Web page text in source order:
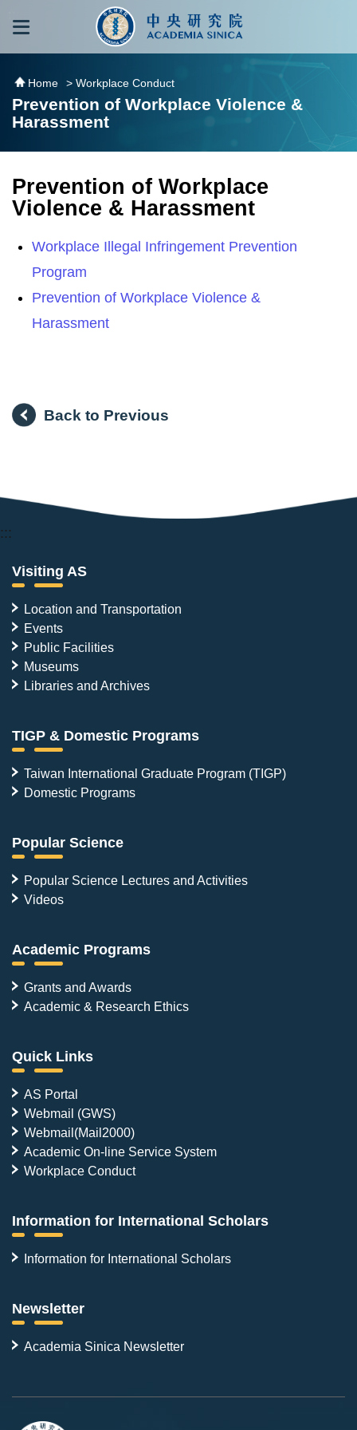
跳到主要內容區塊
Home > Workplace Conduct
Prevention of Workplace Violence &
Harassment
Prevention of Workplace
Violence & Harassment
Workplace Illegal Infringement Prevention
Program
Prevention of Workplace Violence &
Harassment
Back to Previous
:::
Visiting AS
Location and Transportation
Events
Public Facilities
Museums
Libraries and Archives
TIGP & Domestic Programs
Taiwan International Graduate Program (TIGP)
Domestic Programs
Popular Science
Popular Science Lectures and Activities
Videos
Academic Programs
Grants and Awards
Academic & Research Ethics
Quick Links
AS Portal
Webmail (GWS)
Webmail(Mail2000)
Academic On-line Service System
Workplace Conduct
Information for International Scholars
Information for International Scholars
Newsletter
Academia Sinica Newsletter